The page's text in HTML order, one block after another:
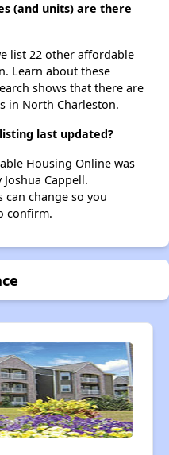
(and units) are there
list 22 other affordable
Learn about these
shows that there are
in North Charleston.
last updated?
Housing Online was
Cappell.
can change so you
confirm.